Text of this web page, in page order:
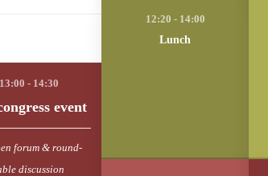
event
forum & round-
discussion
Lunch